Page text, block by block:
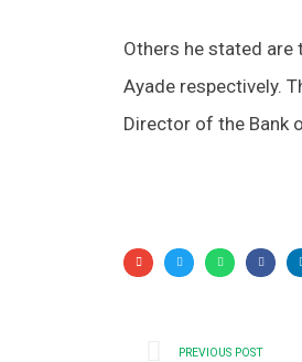
Others he stated are
Ayade respectively.
Director of the Bank
PREVIOUS POST